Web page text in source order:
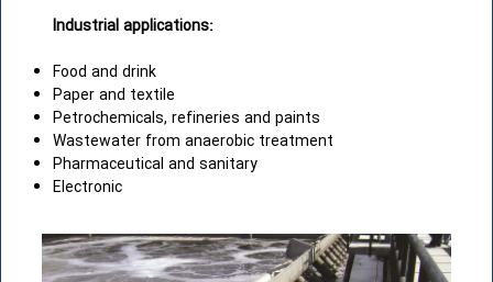
Industrial applications:
Food and drink
Paper and textile
Petrochemicals, refineries and paints
Wastewater from anaerobic treatment
Pharmaceutical and sanitary
Electronic